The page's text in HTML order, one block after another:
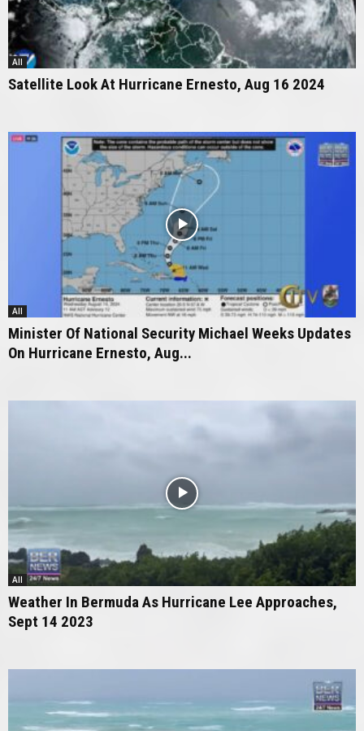
All
Satellite Look At Hurricane Ernesto, Aug 16 2024
All
Minister Of National Security Michael Weeks Updates
On Hurricane Ernesto, Aug...
All
Weather In Bermuda As Hurricane Lee Approaches,
Sept 14 2023